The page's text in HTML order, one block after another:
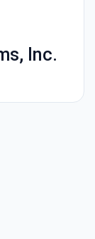
Inc.